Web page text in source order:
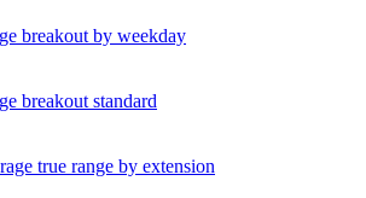
breakout by weekday
breakout standard
true range by extension